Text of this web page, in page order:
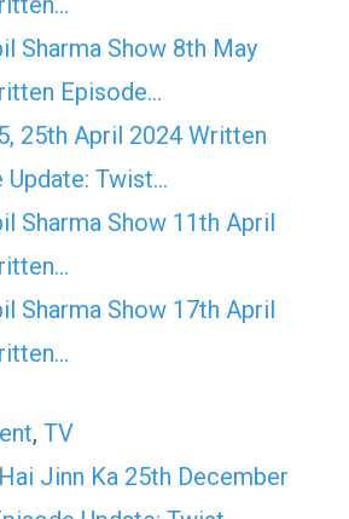
Sharma Show 8th May
Episode…
25th April 2024 Written
Update: Twist...
Sharma Show 11th April
Sharma Show 17th April
, TV
Jinn Ka 25th December